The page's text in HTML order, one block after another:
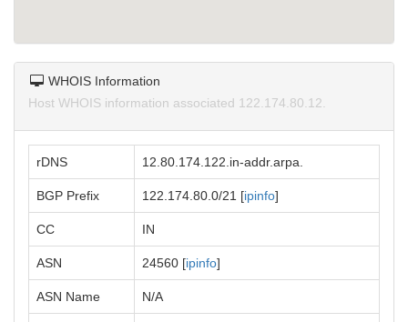
WHOIS Information
Host WHOIS information associated 122.174.80.12.
rDNS 12.80.174.122.in-addr.arpa.
BGP Prefix 122.174.80.0/21 [ipinfo]
CC IN
ASN 24560 [ipinfo]
ASN Name N/A